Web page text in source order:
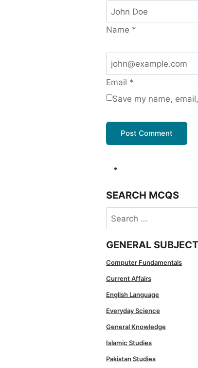
Name *
Email *
Save my name,
SEARCH MCQS
Search
for:
GENERAL
Computer Fundamentals
Current Affairs
English Language
Everyday Science
General Knowledge
Islamic Studies
Pakistan Studies